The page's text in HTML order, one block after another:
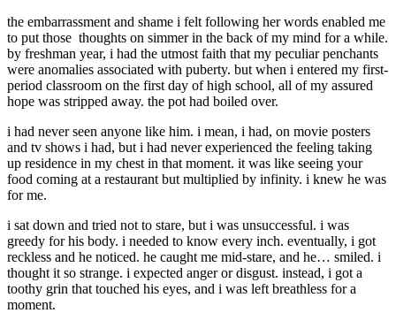
the embarrassment and shame i felt following her words enabled me
to put those thoughts on simmer in the back of my mind for a while.
by freshman year, i had the utmost faith that my peculiar penchants
were anomalies associated with puberty. but when i entered my first-
period classroom on the first day of high school, all of my assured
hope was stripped away. the pot had boiled over.
i had never seen anyone like him. i mean, i had, on movie posters
and tv shows i had, but i had never experienced the feeling taking
up residence in my chest in that moment. it was like seeing your
food coming at a restaurant but multiplied by infinity. i knew he was
for me.
i sat down and tried not to stare, but i was unsuccessful. i was
greedy for his body. i needed to know every inch. eventually, i got
reckless and he noticed. he caught me mid-stare, and he… smiled. i
thought it so strange. i expected anger or disgust. instead, i got a
toothy grin that touched his eyes, and i was left breathless for a
moment.